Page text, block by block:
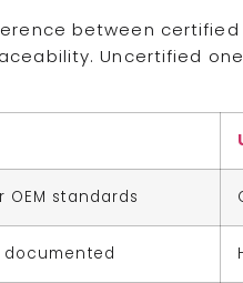
between
Uncertified
OEM standards
documented